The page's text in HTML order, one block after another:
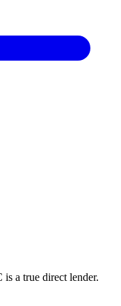
a true direct lender.